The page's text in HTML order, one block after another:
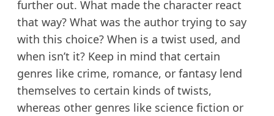
further out. What made the character react
that way? What was the author trying to say
with this choice? When is a twist used, and
when isn’t it? Keep in mind that certain
genres like crime, romance, or fantasy lend
themselves to certain kinds of twists,
whereas other genres like science fiction or